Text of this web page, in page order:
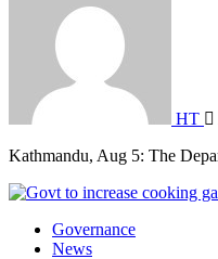
HT
Kathmandu, Aug 5: The
Governance
News